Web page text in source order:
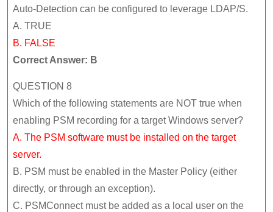
Auto-Detection can be configured to leverage LDAP/S.
A. TRUE
B. FALSE
Correct Answer: B
QUESTION 8
Which of the following statements are NOT true when
enabling PSM recording for a target Windows server?
A. The PSM software must be installed on the target
server.
B. PSM must be enabled in the Master Policy (either
directly, or through an exception).
C. PSMConnect must be added as a local user on the